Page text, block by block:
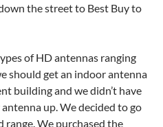
the street to Best Buy to
of HD antennas ranging
should get an indoor antenna
building and we didn’t have
up. We decided to go
We purchased the